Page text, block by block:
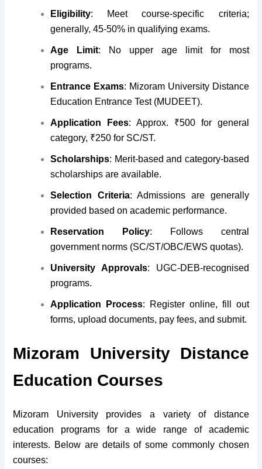
Eligibility: Meet course-specific criteria;
generally, 45-50% in qualifying exams.
Age Limit:
No upper age limit for most
programs.
Entrance Exams: Mizoram University Distance
Education Entrance Test (MUDEET).
Application Fees: Approx. ₹500 for general
category, ₹250 for SC/ST.
Scholarships: Merit-based and category-based
scholarships are available.
Selection Criteria: Admissions are generally
provided based on academic performance.
Reservation Policy: Follows central
government norms (SC/ST/OBC/EWS quotas).
University Approvals: UGC-DEB-recognised
programs.
Application Process: Register online, fill out
forms, upload documents, pay fees, and submit.
Mizoram University Distance
Education Courses
Mizoram University provides a variety of distance
education programs fora wide range of academic
interests. Below are details of some commonly chosen
courses: